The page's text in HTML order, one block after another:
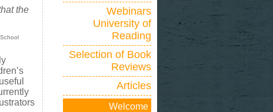
Webinars
University of
Reading
Selection of Book
Reviews
Articles
Welcome
the